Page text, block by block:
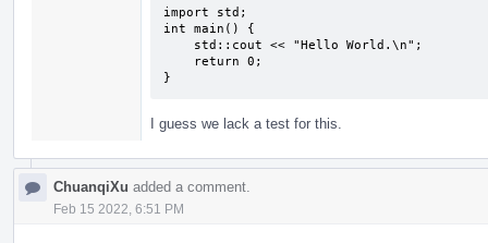
import std;
int main() {
}
I guess we lack a test for this.
ChuanqiXu added a comment.
Feb 15 2022, 6:51 PM